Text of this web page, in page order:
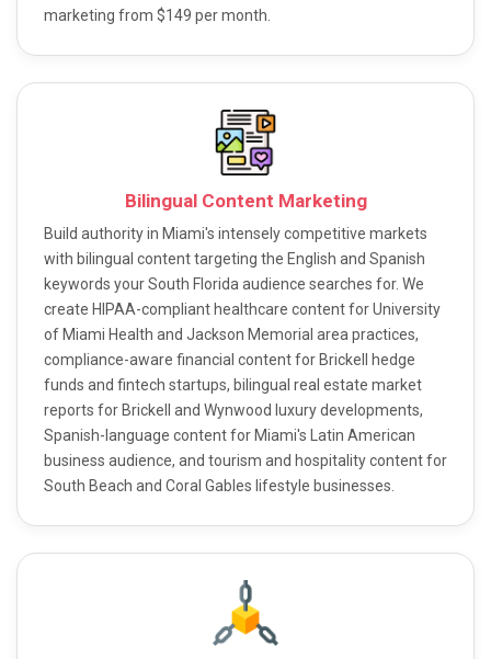
marketing from $149 per month.
Bilingual Content Marketing
Build authority in Miami's intensely competitive markets
with bilingual content targeting the English and Spanish
keywords your South Florida audience searches for. We
create HIPAA-compliant healthcare content for University
of Miami Health and Jackson Memorial area practices,
compliance-aware financial content for Brickell hedge
funds and fintech startups, bilingual real estate market
reports for Brickell and Wynwood luxury developments,
Spanish-language content for Miami's Latin American
business audience, and tourism and hospitality content for
South Beach and Coral Gables lifestyle businesses.